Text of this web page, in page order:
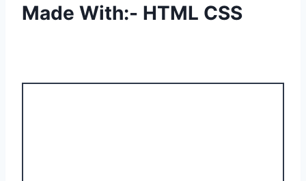
Made With:- HTML CSS